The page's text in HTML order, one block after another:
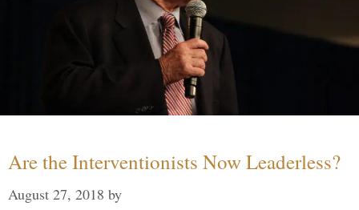
Are the Interventionists Now Leaderless?
August 27, 2018 by